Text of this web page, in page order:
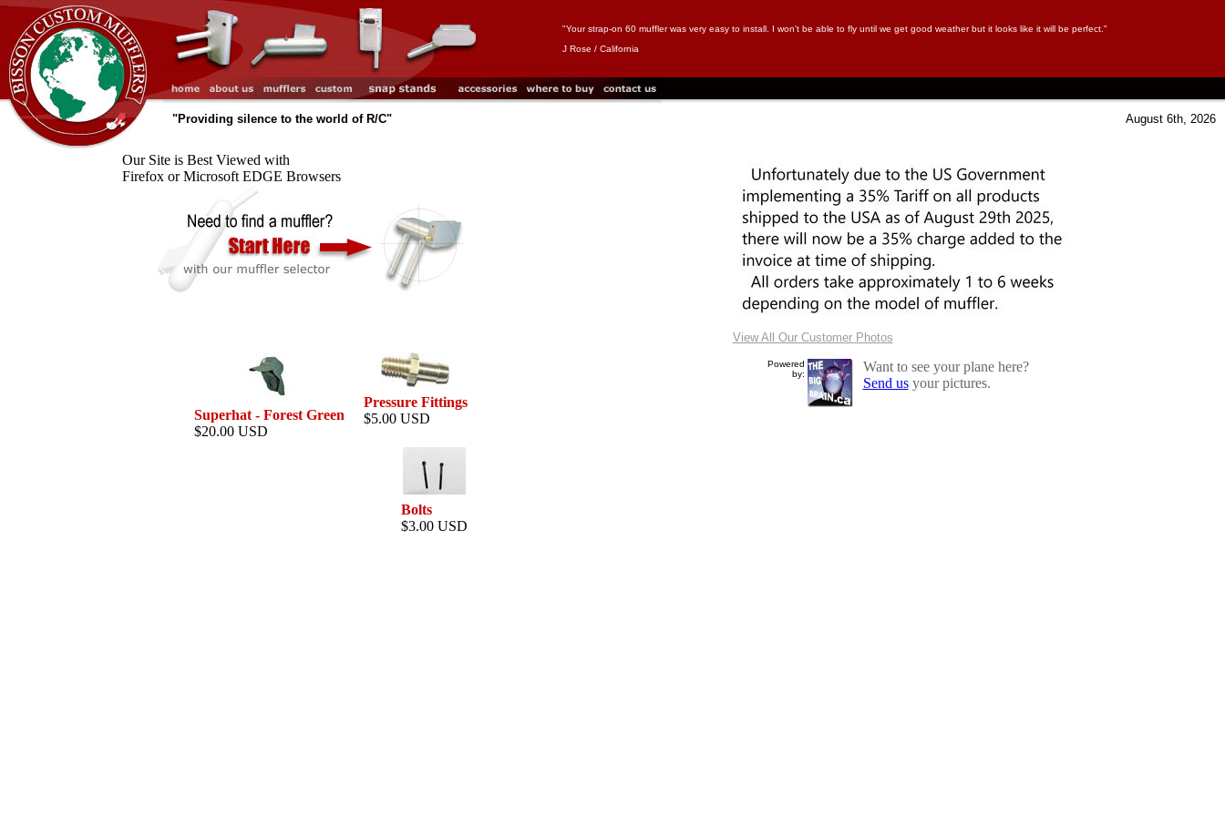
"Your strap-on 60 muffler was very easy to install. I won't be able to fly until we get good weather but it looks like it will be perfect."
J Rose / California
"Providing silence to the world of R/C" August 6th, 2026
Our Site is Best Viewed with
Firefox or Microsoft EDGE Browsers
Pressure Fittings
$5.00 USD
Superhat - Forest Green
$20.00 USD
Bolts
$3.00 USD
View All Our Customer Photos
Powered
by:
Want to see your plane here?
Send usyour pictures.